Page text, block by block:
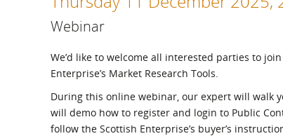
What is the Sustainable
Webinar
We’d like to welcome all interested parties to
Enterprise’s Market Research Tools.
During this online webinar, our expert will walk
will demo how to register and login to Public
follow the Scottish Enterprise’s buyer’s